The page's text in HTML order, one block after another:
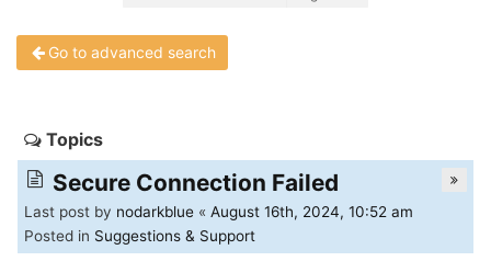
University
of
North
Carolina
Go to advanced search
Topics
Secure Connection Failed
Last post by nodarkblue « August 16th, 2024, 10:52 am
Posted in Suggestions & Support